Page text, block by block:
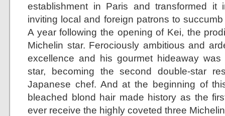
establishment in Paris and transformed it
inviting local and foreign patrons to
A year following the opening of Kei, the
Michelin star. Ferociously ambitious and
excellence and his gourmet hideaway
star, becoming the second double-star
Japanese chef. And at the beginning of
bleached blond hair made history as the
ever receive the highly coveted three